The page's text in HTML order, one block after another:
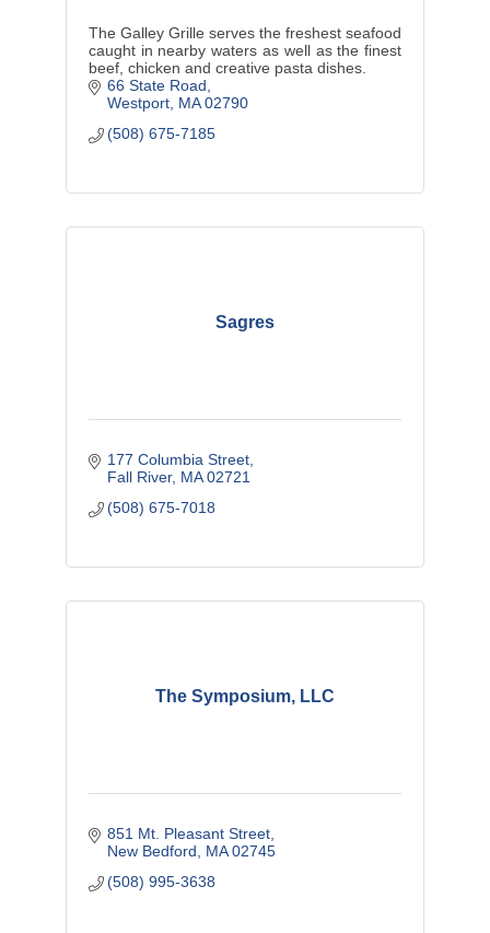
The Galley Grille serves the freshest seafood
caught in nearby waters as well as the finest
beef, chicken and creative pasta dishes.
66 State Road
Westport MA 02790
(508) 675-7185
Sagres
177 Columbia Street
Fall River MA 02721
(508) 675-7018
The Symposium, LLC
851 Mt. Pleasant Street
New Bedford
MA 02745
(508) 995-3638